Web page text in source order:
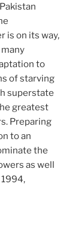
is on its way,
to
of starving
superstate
greatest
Preparing
to an
the
as well